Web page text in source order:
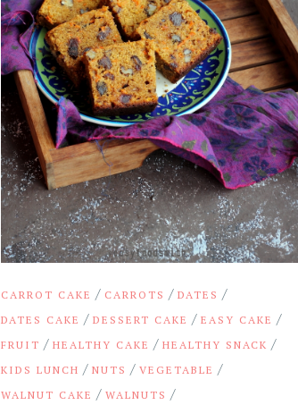
CARROT CAKE / CARROTS /DATES /
DATES CAKE /DESSERT CAKE /EASY CAKE /
FRUIT /HEALTHY CAKE /HEALTHY SNACK /
KIDS LUNCH /NUTS /VEGETABLE /
WALNUT CAKE /WALNUTS /